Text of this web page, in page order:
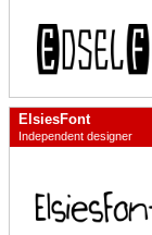
ElsiesFont
Independent designer